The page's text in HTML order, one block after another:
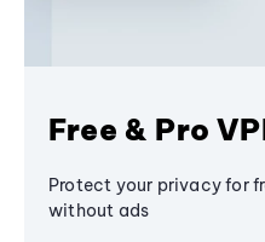
Free & Pro
Protect your privacy for
without ads